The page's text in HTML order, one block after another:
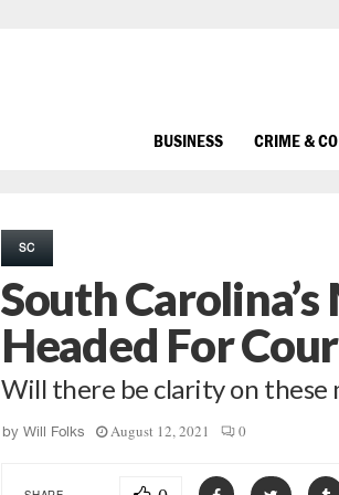
BUSINESS CRIME &
SC
South
Headed For
Will there be clarity on these
by Will Folks August 12, 2021 0